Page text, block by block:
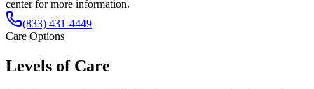
center for more information.
(833) 431-4449
Care Options
Levels of Care